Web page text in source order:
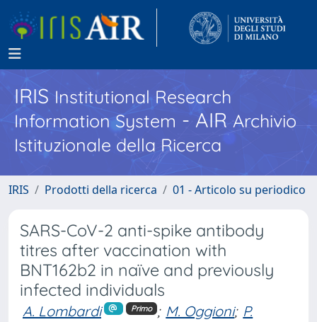
IRISInstitutional Research
Information System - AIR Archivio
Istituzionale della Ricerca
IRIS Prodotti della ricerca 01 - Articolo su periodico
SARS-CoV-2 anti-spike antibody
titres after vaccination with
BNT162b2 in naïve and previously
infected individuals
A. Lombardi Primo ; M. Oggioni; P.